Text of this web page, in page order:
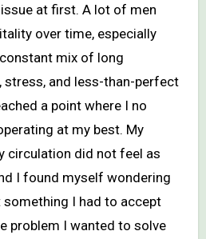
at first. A lot of men
over time, especially
mix of long
stress, and less-than-perfect
a point where I no
at my best. My
circulation did not feel as
I found myself wondering
I had to accept
problem I wanted to solve